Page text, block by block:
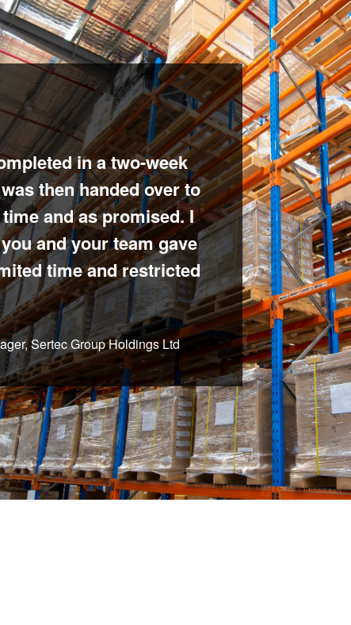
in a two-week
then handed over to
and as promised. I
and your team gave
time and restricted
Sertec Group Holdings Ltd